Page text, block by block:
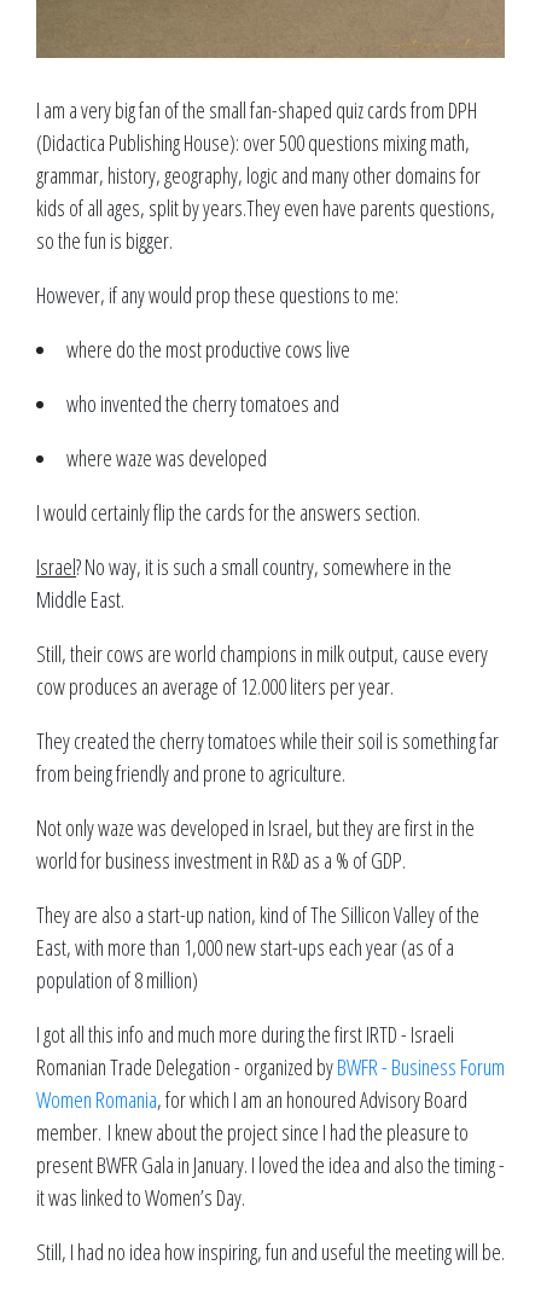
I am a very big fan of the small fan-shaped quiz cards from DPH
(Didactica Publishing House): over 500 questions mixing math,
grammar, history, geography, logic and many other domains for
kids of all ages, split by years.They even have parents questions,
so the fun is bigger.
However, if any would prop these questions to me:
where do the most productive cows live
who invented the cherry tomatoes and
where waze was developed
I would certainly flip the cards for the answers section.
Israel? No way, it is such a small country, somewhere in the
Middle East.
Still, their cows are world champions in milk output, cause every
cow produces an average of 12.000 liters per year.
They created the cherry tomatoes while their soil is something far
from being friendly and prone to agriculture.
Not only waze was developed in Israel, but they are first in the
world for business investment in R&D as a % of GDP.
They are also a start-up nation, kind of The Sillicon Valley of the
East, with more than 1,000 new start-ups each year (as of a
population of 8 million)
I got all this info and much more during the first IRTD - Israeli
Romanian Trade Delegation - organized byBWFR - Business Forum
Women Romania, for which I am an honoured Advisory Board
member. I knew about the project since I had the pleasure to
present BWFR Gala in January. I loved the idea and also the timing -
it was linked to Women’s Day.
Still, I had no idea how inspiring, fun and useful the meeting will be.